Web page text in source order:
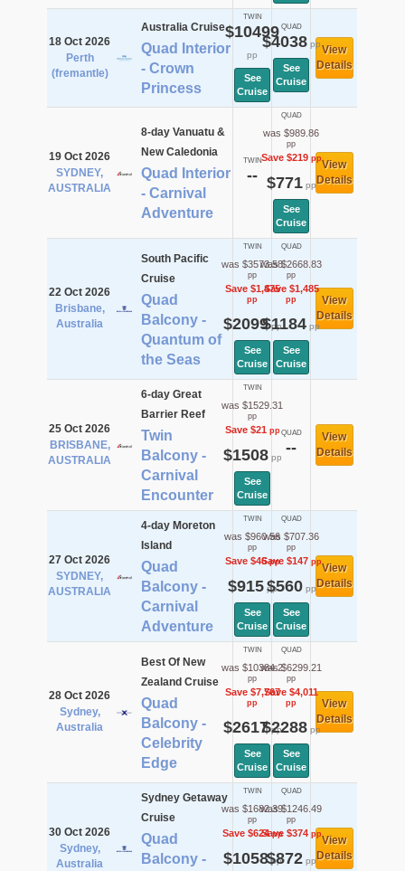
18 Oct 2026
Perth
(fremantle)
Australia Cruise
Quad Interior
- Crown
Princess
TWIN
$10499
pp
See
Cruise
QUAD
$4038pp
See
Cruise
View
Details
19 Oct 2026
SYDNEY,
AUSTRALIA
8-day Vanuatu &
New Caledonia
Quad Interior
- Carnival
Adventure
TWIN
--
QUAD
was $989.86
pp
Save $219pp
$771pp
See
Cruise
View
Details
22 Oct 2026
Brisbane,
Australia
South Pacific
Cruise
Quad
Balcony -
Quantum of
the Seas
TWIN
was $3573.58
pp
Save $1,475
pp
$2099pp
See
Cruise
QUAD
was $2668.83
pp
Save $1,485
pp
$1184 pp
See
Cruise
View
Details
25 Oct 2026
BRISBANE,
AUSTRALIA
6-day Great
Barrier Reef
Twin
Balcony -
Carnival
Encounter
TWIN
was $1529.31
pp
Save $21pp
$1508pp
See
Cruise
QUAD
--
View
Details
27 Oct 2026
SYDNEY,
AUSTRALIA
4-day Moreton
Island
Quad
Balcony -
Carnival
Adventure
TWIN
was $960.56
pp
Save $46pp
$915pp
See
Cruise
QUAD
was $707.36
pp
Save $147pp
$560pp
See
Cruise
View
Details
28 Oct 2026
Sydney,
Australia
Best Of New
Zealand Cruise
Quad
Balcony -
Celebrity
Edge
TWIN
was $10384.2
pp
Save $7,767
pp
$2617pp
See
Cruise
QUAD
was $6299.21
pp
Save $4,011
pp
$2288pp
See
Cruise
View
Details
30 Oct 2026
Sydney,
Australia
Sydney Getaway
Cruise
Quad
Balcony -
TWIN
was $1682.39
pp
Save $624pp
$1058pp
QUAD
was $1246.49
pp
Save $374pp
$872pp
View
Details